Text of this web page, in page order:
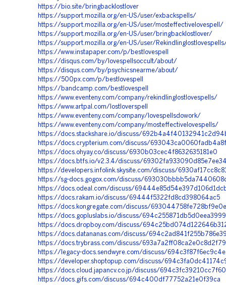
https://bio.site/bringbacklostlover
https://support.mozilla.org/en-US/user/exbackspells/
https://support.mozilla.org/en-US/user/mosteffectivelovespell/
https://support.mozilla.org/en-US/user/bringbacklostlover/
https://support.mozilla.org/en-US/user/
https://www.instapaper.com/p/bestlovespell
https://disqus.com/by/lovespellsoccult/about/
https://disqus.com/by/psychicsnearme/about/
https://500px.com/p/bestlovespell
https://bandcamp.com/bestlovespell
https://www.eventeny.com/company/rekindlinglostlovespells/
https://www.artpal.com/lostloverspell
https://www.eventeny.com/company/lovespellsdowork/
https://www.eventeny.com/company/mosteffectivelovespells/
https://docs.stackshare.io/discuss/
https://docs.crypterium.com/discuss/
https://docs.ohyay.co/discuss/6930b03cec4f8632635181e0
https://docs.btfs.io/v2.3.4/discuss/
https://developers.infolink.skysite.com/discuss/
https://sg-docs.gogox.com/discuss/
https://docs.odeal.com/discuss/
https://docs.rakam.io/discuss/69444f5322fd8cd398064ac5
https://docs.kongregate.com/discuss/
https://docs.gopluslabs.io/discuss/
https://docs.dropboy.com/discuss/
https://docs.datananas.com/discuss/
https://docs.trybrass.com/discuss/
https://legacy-docs.sendwyre.com/discuss/
https://developer.shoptopup.com/discuss/
https://docs.cloud.japancv.co.jp/discuss/
https://docs.gifs.com/discuss/694c400df77752a21e0f39ca